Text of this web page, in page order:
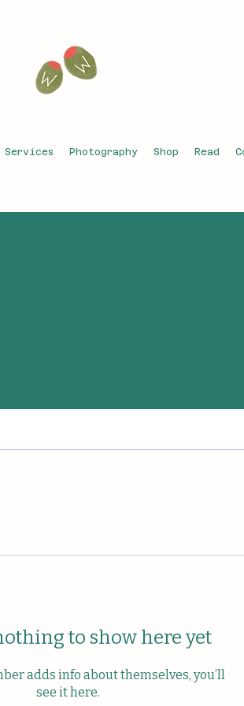
Services Photography Shop Read
to show here yet
adds info about themselves, you’ll
see it here.